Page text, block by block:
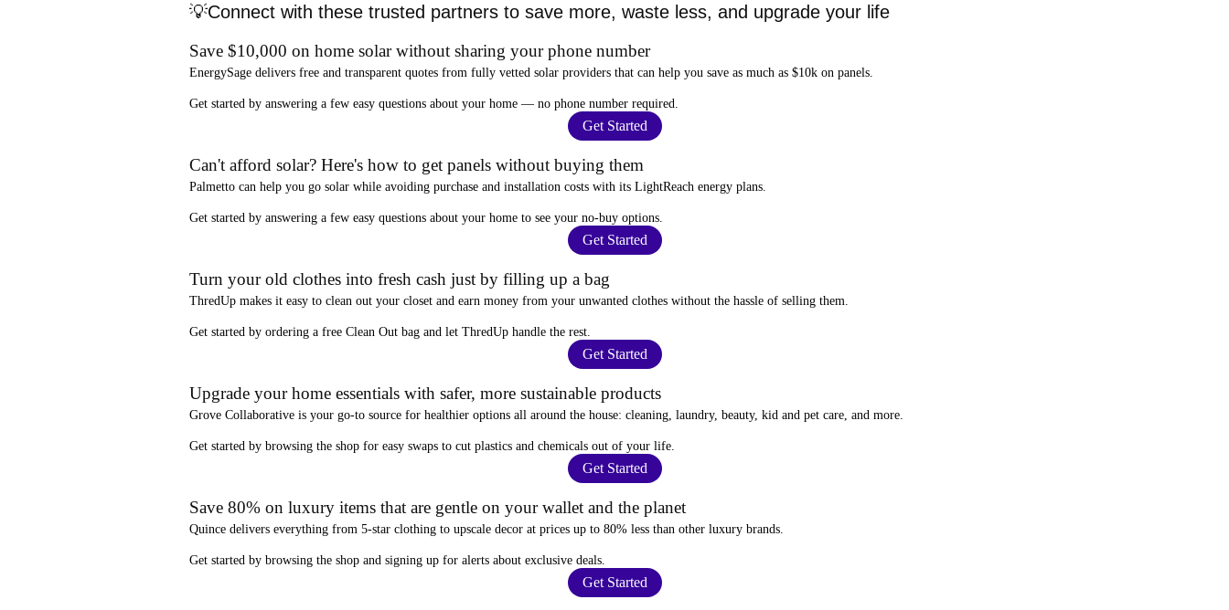
💡Connect with these trusted partners to save more, waste less, and upgrade your life
Save $10,000 on home solar without sharing your phone number
EnergySage delivers free and transparent quotes from fully vetted solar providers that can help you save as much as $10k on panels.
Get started by answering a few easy questions about your home — no phone number required
Get Started
Can't afford solar? Here's how to get panels without buying them
Palmetto can help you go solar while avoiding purchase and installation costs with its LightReach energy plans.
Get started by answering a few easy questions about your home to see your no-buy options
Get Started
Turn your old clothes into fresh cash just by filling up a bag
ThredUp makes it easy to clean out your closet and earn money from your unwanted clothes without the hassle of selling them.
Get started by ordering a free Clean Out bag and let ThredUp handle the rest.
Get Started
Upgrade your home essentials with safer, more sustainable products
Grove Collaborative is your go-to source for healthier options all around the house: cleaning, laundry, beauty, kid and pet care, and more.
Get started by browsing the shop for easy swaps to cut plastics and chemicals out of your life.
Get Started
Save 80% on luxury items that are gentle on your wallet and the planet
Quince delivers everything from 5-star clothing to upscale decor at prices up to 80% less than other luxury brands.
Get started by browsing the shop and signing up for alerts about exclusive deals.
Get Started